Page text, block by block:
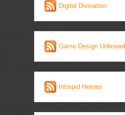
Digital Divination
Game Design Unboxed
Intrepid Heroes